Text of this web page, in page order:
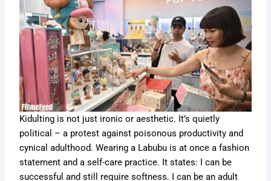
Kidulting is not just ironic or aesthetic. It’s quietly
political – a protest against poisonous productivity and
cynical adulthood. Wearing a Labubu is at once a fashion
statement and a self-care practice. It states: I can be
successful and still require softness. I can be an adult